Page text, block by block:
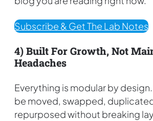
Subscribe & Get The Lab Notes
4) Built For Growth, Not
Headaches
Everything is modular by
be moved, swapped,
repurposed without breaking